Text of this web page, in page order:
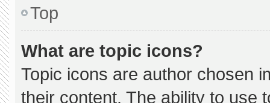
Top
What are topic icons?
Topic icons are author chosen
their content. The ability to use